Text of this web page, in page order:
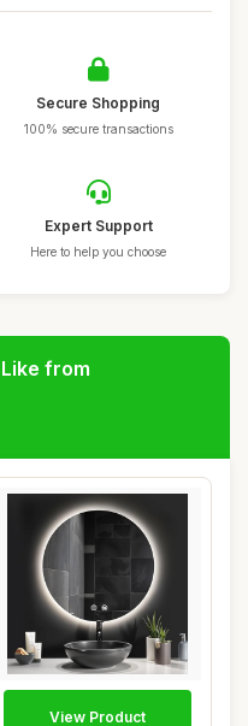
Secure Shopping
100% secure transactions
Expert Support
Here to help you choose
from
View Product